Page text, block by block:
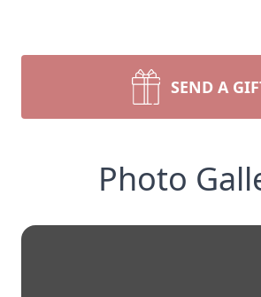
SEND A
Photo